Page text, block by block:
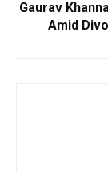
Gaurav
Amid